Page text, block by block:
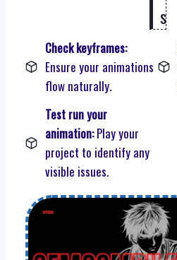
s
Check keyframes:
Ensure your animations
flow naturally.
Test run your
animation:Play your
project to identify any
visible issues.